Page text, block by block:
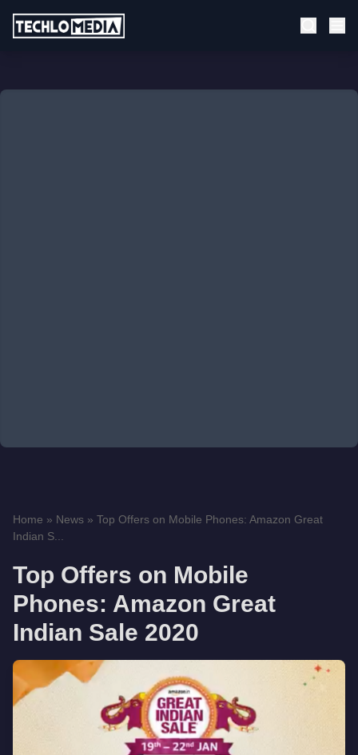
Home » News » Top Offers on Mobile Phones: Amazon Great
Indian S...
Top Offers on Mobile
Phones: Amazon Great
Indian Sale 2020